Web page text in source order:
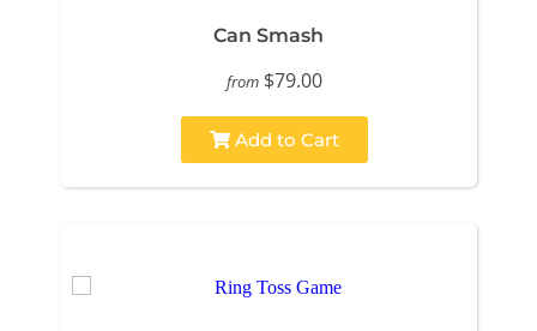
Can Smash
from $79.00
Add to Cart